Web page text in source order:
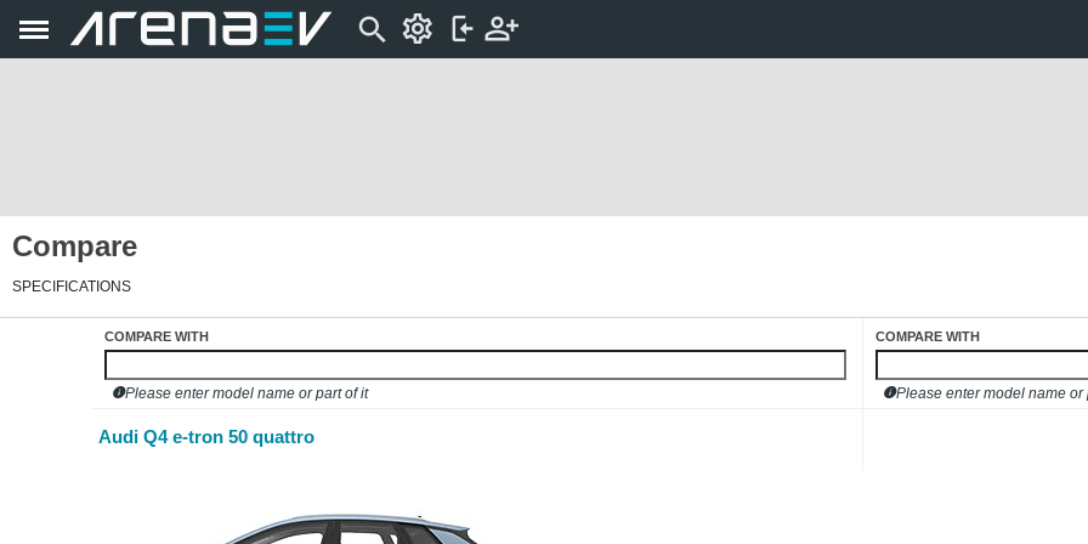
Compare
SPECIFICATIONS
COMPARE WITH
Please enter model name or part of it
Audi Q4 e-tron 50 quattro
COMPARE WITH
Please enter model name or